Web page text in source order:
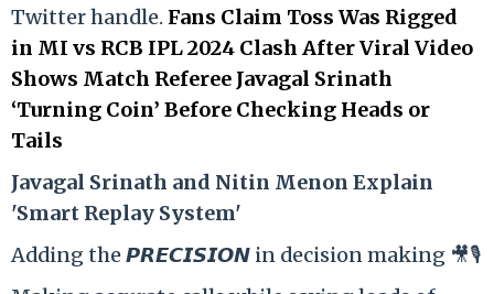
Twitter handle. Fans Claim Toss Was Rigged
in MI vs RCB IPL 2024 Clash After Viral Video
Shows Match Referee Javagal Srinath
‘Turning Coin’ Before Checking Heads or
Tails
Javagal Srinath and Nitin Menon Explain
'Smart Replay System'
Adding the 𝙋𝙍𝙀𝘾𝙄𝙎𝙄𝙊𝙉 in decision making 🎥🎙️